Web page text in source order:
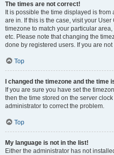
The times are not correct!
It is possible the time displayed is
are in. If this is the case, visit your
timezone to match your particular
etc. Please note that changing the
done by registered users. If you are
Top
I changed the timezone and the time
If you are sure you have set the
then the time stored on the server
administrator to correct the problem.
Top
My language is not in the list!
Either the administrator has not